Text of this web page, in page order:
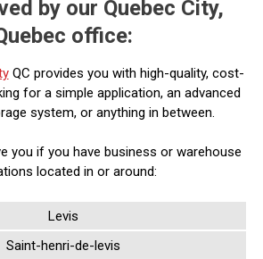
by our Quebec City,
office:
QC provides you with high-quality, cost-
for a simple application, an advanced
system, or anything in between.
you if you have business or warehouse
located in or around:
Levis
Saint-henri-de-levis